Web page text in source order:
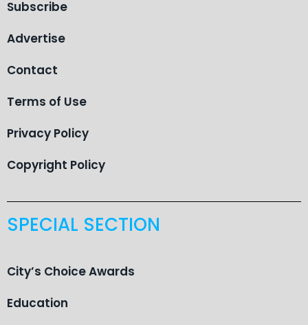
Subscribe
Advertise
Contact
Terms of Use
Privacy Policy
Copyright Policy
SPECIAL SECTION
City’s Choice Awards
Education